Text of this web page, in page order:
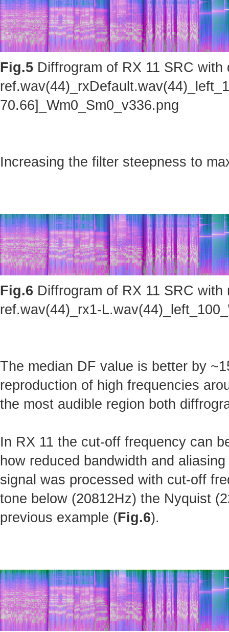
Fig.5 Diffrogram of RX 11 SRC with
70.66]_Wm0_Sm0_v336.png
Increasing the filter steepness to
Fig.6 Diffrogram of RX 11 SRC
ref.wav(44)_rx1-L.wav(44)_left_100_
The median DF value is better by
reproduction of high frequencies
the most audible region both
In RX 11 the cut-off frequency can
how reduced bandwidth and
signal was processed with cut-off
tone below (20812Hz) the Nyquist
previous example (Fig.6).